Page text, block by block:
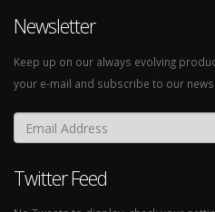
Newsletter
Keep up on our always evolving
your e-mail and subscribe to our
Twitter Feed